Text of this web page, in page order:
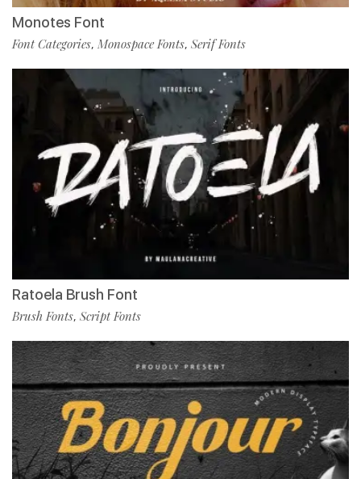
Monotes Font
Font Categories, Monospace Fonts, Serif Fonts
Ratoela Brush Font
Brush Fonts, Script Fonts